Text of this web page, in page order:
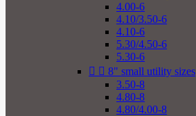
4.00-6
4.10/3.50-6
4.10-6
5.30/4.50-6
5.30-6
  8" small utility sizes
3.50-8
4.80-8
4.80/4.00-8